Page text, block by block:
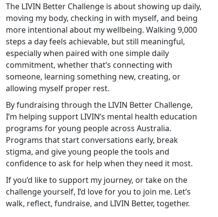
The LIVIN Better Challenge is about showing up daily,
moving my body, checking in with myself, and being
more intentional about my wellbeing. Walking 9,000
steps a day feels achievable, but still meaningful,
especially when paired with one simple daily
commitment, whether that’s connecting with
someone, learning something new, creating, or
allowing myself proper rest.
By fundraising through the LIVIN Better Challenge,
I’m helping support LIVIN’s mental health education
programs for young people across Australia.
Programs that start conversations early, break
stigma, and give young people the tools and
confidence to ask for help when they need it most.
If you’d like to support my journey, or take on the
challenge yourself, I’d love for you to join me. Let’s
walk, reflect, fundraise, and LIVIN Better, together.